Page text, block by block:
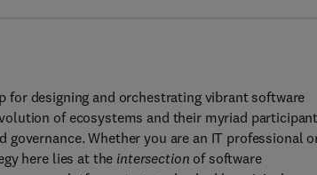
for designing and orchestrating vibrant software
of ecosystems and their myriad
Whether you are an IT professional
here lies at the intersection of software